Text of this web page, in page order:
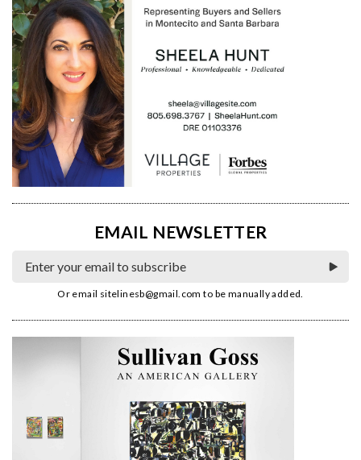
EMAIL NEWSLETTER
Or email sitelinesb@gmail.com to be manually added.